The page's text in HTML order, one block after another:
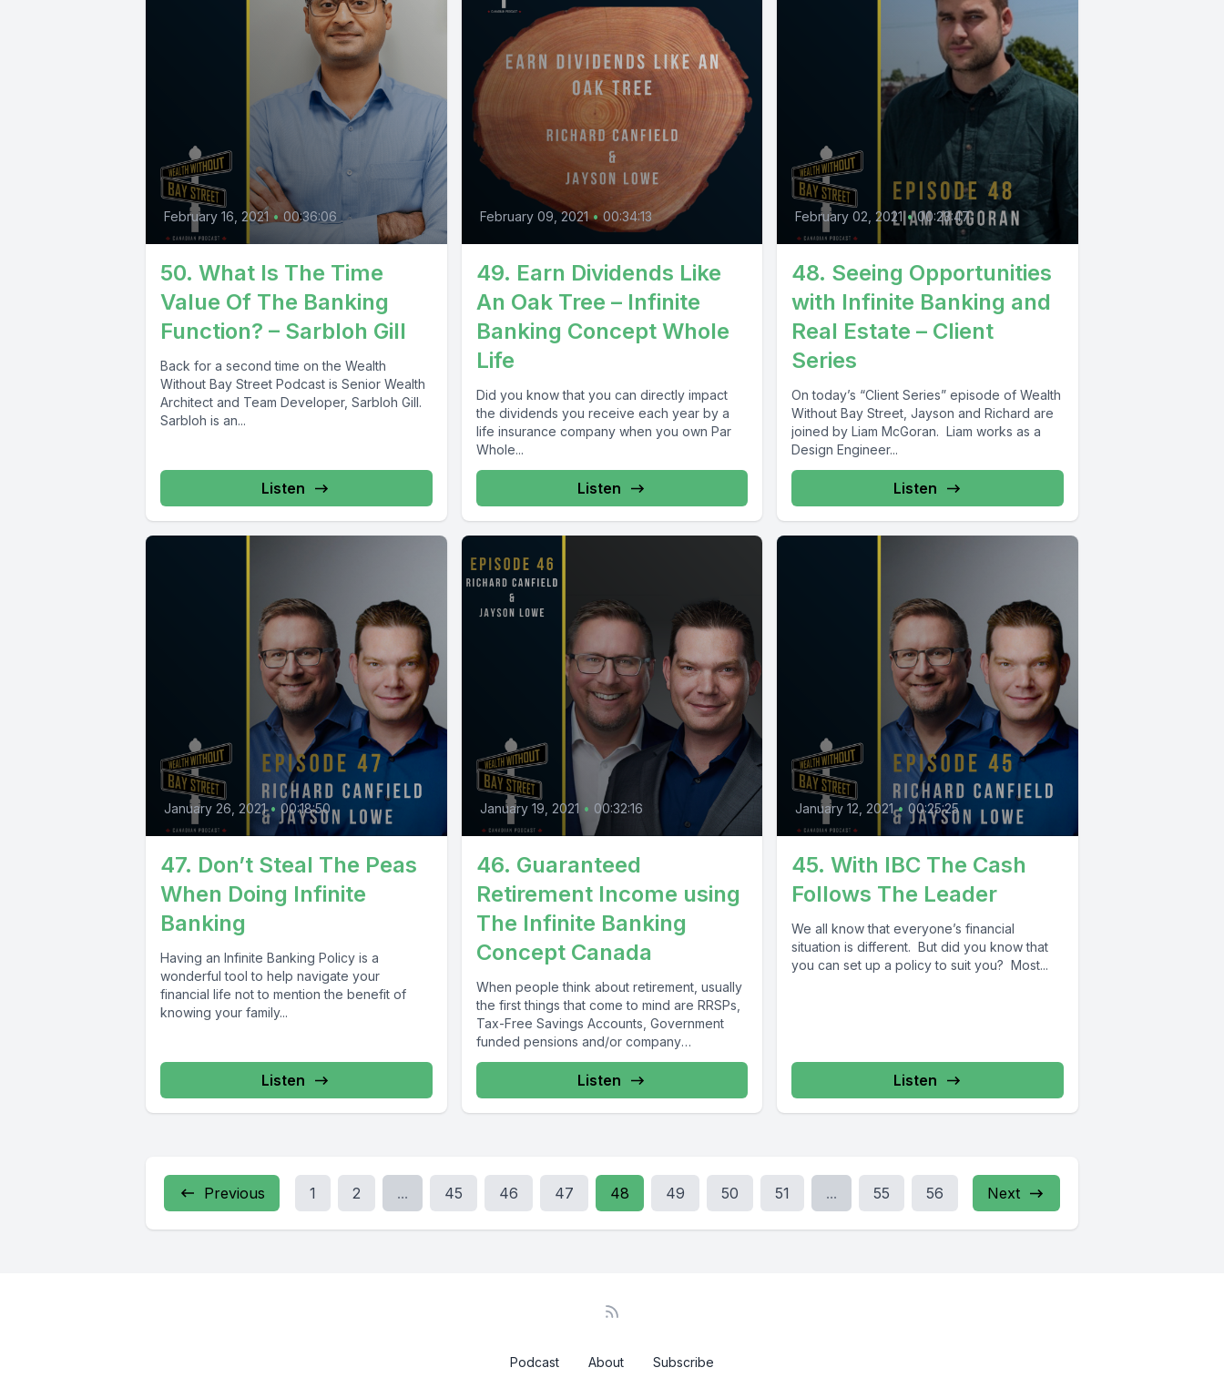
February 16, 2021 • 00:36:06
50. What Is The Time
Value Of The Banking
Function? – Sarbloh Gill
Back for a second time on the Wealth
Without Bay Street Podcast is Senior Wealth
Architect and Team Developer, Sarbloh Gill.
Sarbloh is an...
Listen
February 09, 2021 • 00:34:13
49. Earn Dividends Like
An Oak Tree – Infinite
Banking Concept Whole
Life
Did you know that you can directly impact
the dividends you receive each year by a
life insurance company when you own Par
Whole...
Listen
February 02, 2021 • 00:23:47
48. Seeing Opportunities
with Infinite Banking and
Real Estate – Client
Series
On today’s “Client Series” episode of Wealth
Without Bay Street, Jayson and Richard are
joined by Liam McGoran. Liam works as a
Design Engineer...
Listen
January 26, 2021 • 00:18:50
47. Don’t Steal The Peas
When Doing Infinite
Banking
Having an Infinite Banking Policy is a
wonderful tool to help navigate your
financial life not to mention the benefit of
knowing your family...
Listen
January 19, 2021 • 00:32:16
46. Guaranteed
Retirement Income using
The Infinite Banking
Concept Canada
When people think about retirement, usually
the first things that come to mind are RRSPs,
Tax-Free Savings Accounts, Government
funded pensions and/or company
pensions. ...
Listen
January 12, 2021 • 00:25:25
45. With IBC The Cash
Follows The Leader
We all know that everyone’s financial
situation is different. But did you know that
you can set up a policy to suit you? Most...
Listen
Previous 1 2 ... 45 46 47 48 49 50 51 ... 55 56 Next
Podcast About Subscribe